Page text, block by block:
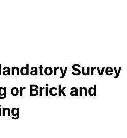
Survey
or Brick and